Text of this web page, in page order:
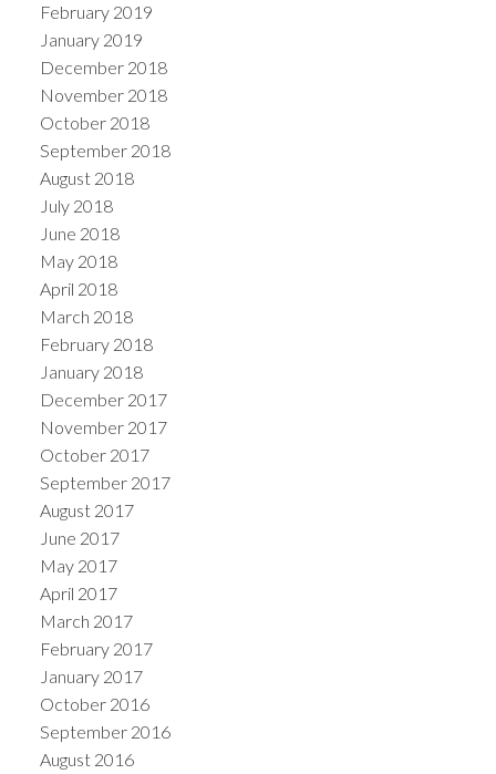
February 2019
January 2019
December 2018
November 2018
October 2018
September 2018
August 2018
July 2018
June 2018
May 2018
April 2018
March 2018
February 2018
January 2018
December 2017
November 2017
October 2017
September 2017
August 2017
June 2017
May 2017
April 2017
March 2017
February 2017
January 2017
October 2016
September 2016
August 2016